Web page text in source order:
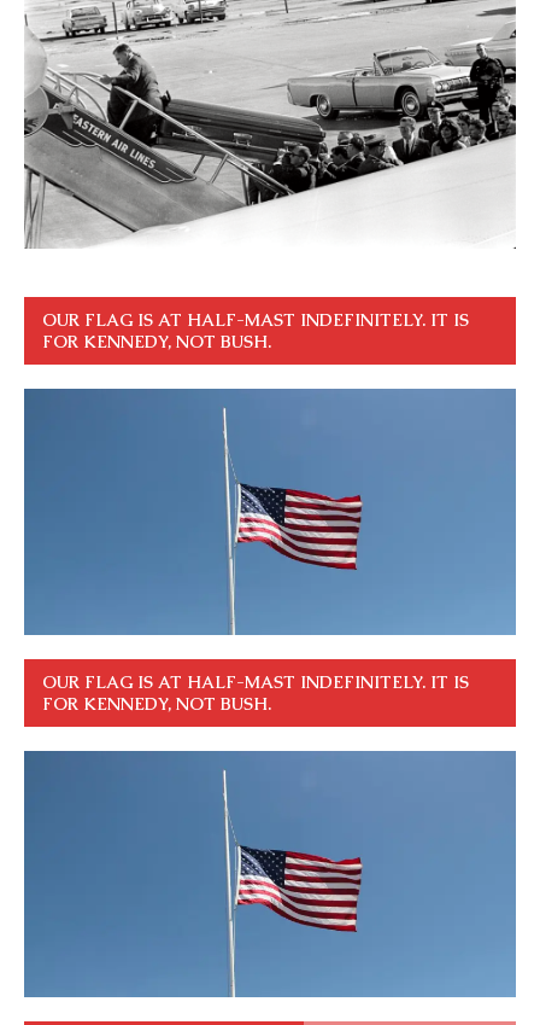
OUR FLAG IS AT HALF-MAST INDEFINITELY. IT IS
FOR KENNEDY, NOT BUSH.
OUR FLAG IS AT HALF-MAST INDEFINITELY. IT IS
FOR KENNEDY, NOT BUSH.